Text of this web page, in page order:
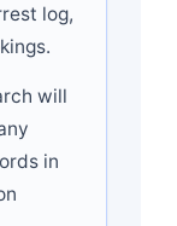
log,
will
in